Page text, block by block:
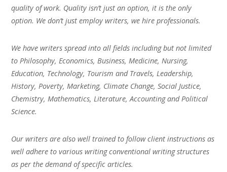
quality of work. Quality isn’t just an option, it is the only
option. We don’t just employ writers, we hire professionals.
We have writers spread into all fields including but not limited
to Philosophy, Economics, Business, Medicine, Nursing,
Education, Technology, Tourism and Travels, Leadership,
History, Poverty, Marketing, Climate Change, Social Justice,
Chemistry, Mathematics, Literature, Accounting and Political
Science.
Our writers are also well trained to follow client instructions as
well adhere to various writing conventional writing structures
as per the demand of specific articles.